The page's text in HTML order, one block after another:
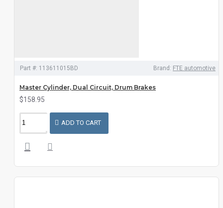
Part #: 113611015BD Brand: FTE automotive
Master Cylinder, Dual Circuit, Drum Brakes
$158.95
ADD TO CART